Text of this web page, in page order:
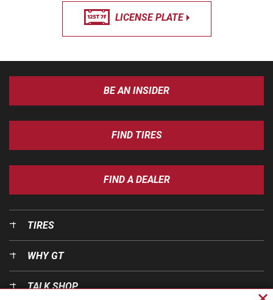
LICENSE PLATE
BE AN INSIDER
FIND TIRES
FIND A DEALER
TIRES
WHY GT
TALK SHOP